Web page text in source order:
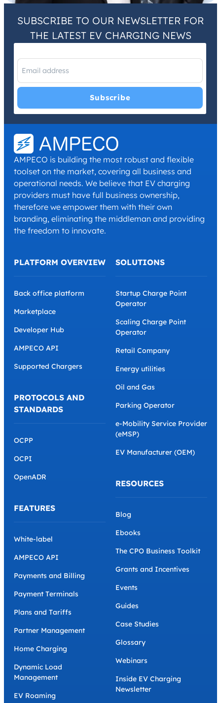
SUBSCRIBE TO OUR NEWSLETTER FOR
THE LATEST EV CHARGING NEWS
I have read and agree with thePrivacy PolicyandTerms and
Conditions.*
AMPECO is building the most robust and flexible
toolset on the market, covering all business and
operational needs. We believe that EV charging
providers must have full business ownership,
therefore we empower them with their own
branding, eliminating the middleman and providing
the freedom to innovate.
PLATFORM OVERVIEW
Back office platform
Marketplace
Developer Hub
AMPECO API
Supported Chargers
PROTOCOLS AND
STANDARDS
OCPP
OCPI
OpenADR
FEATURES
White-label
AMPECO API
Payments and Billing
Payment Terminals
Plans and Tariffs
Partner Management
Home Charging
Dynamic Load
Management
EV Roaming
SOLUTIONS
Startup Charge Point
Operator
Scaling Charge Point
Operator
Retail Company
Energy utilities
Oil and Gas
Parking Operator
e-Mobility Service Provider
(eMSP)
EV Manufacturer (OEM)
RESOURCES
Blog
Ebooks
The CPO Business Toolkit
Grants and Incentives
Events
Guides
Case Studies
Glossary
Webinars
Inside EV Charging
Newsletter